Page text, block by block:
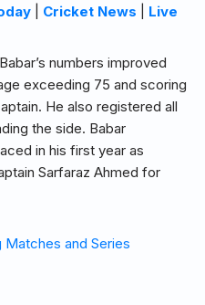
Cricket News
Live
numbers improved
exceeding 75 and scoring
He also registered all
the side. Babar
in his first year as
Sarfaraz Ahmed for
Matches and Series